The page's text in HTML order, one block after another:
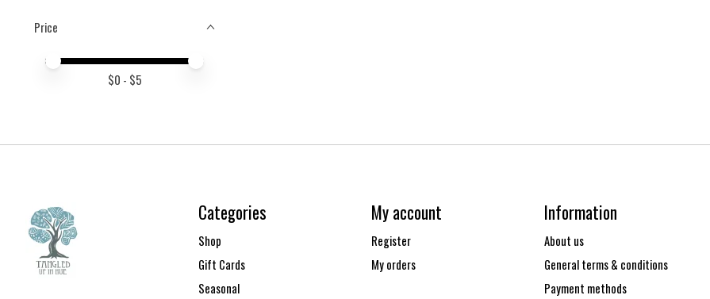
Price
Price minimum value
Price maximum value
$0 - $5
Categories
Shop
Gift Cards
Seasonal
My account
Register
My orders
Information
About us
General terms & conditions
Payment methods